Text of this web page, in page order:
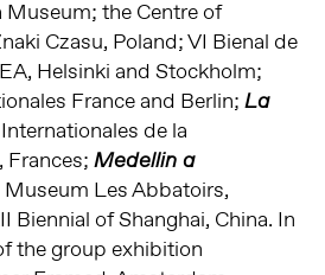
the Centre of
Czasu, Poland; VI Bienal de
Helsinki and Stockholm;
France and Berlin; La
de la
Frances; Medellin a
Museum Les Abbatoirs,
Biennial of Shanghai, China. In
the group exhibition